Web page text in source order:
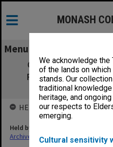
We acknowledge the
of the lands on
stands. Our
traditional
heritage, and
our respects to
emerging.
Cultural sensitivity
MONASH
Menu
Committee for
Readership/
Associate
HELD BY
Held by
Archives